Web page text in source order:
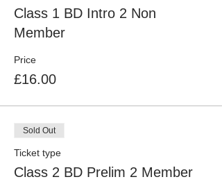
Class 1 BD Intro 2 Non
Member
Price
£16.00
Sold Out
Ticket type
Class 2 BD Prelim 2 Member